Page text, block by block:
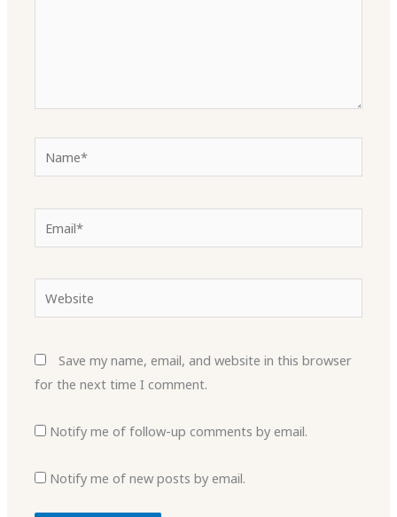
Website
Save my name, email, and website in this browser
for the next time I comment.
Notify me of follow-up comments by email.
Notify me of new posts by email.